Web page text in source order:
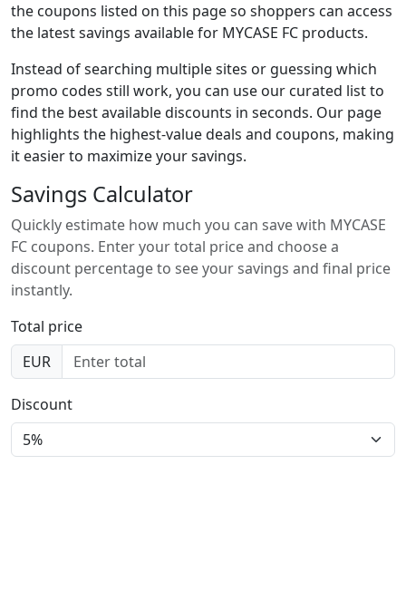
the coupons listed on this page so shoppers can access
the latest savings available for MYCASE FC products.
Instead of searching multiple sites or guessing which
promo codes still work, you can use our curated list to
find the best available discounts in seconds. Our page
highlights the highest-value deals and coupons, making
it easier to maximize your savings.
Savings Calculator
Quickly estimate how much you can save with MYCASE
FC coupons. Enter your total price and choose a
discount percentage to see your savings and final price
instantly.
Total price
EUR
Discount